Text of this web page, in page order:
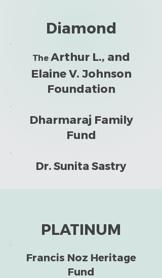
Diamond
The Arthur L., and
Elaine V. Johnson
Foundation
Dharmaraj Family
Fund
Dr. Sunita Sastry
PLATINUM
Francis Noz Heritage
Fund